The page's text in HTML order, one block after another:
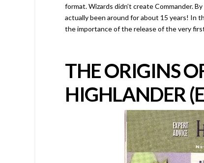
format. Wizards didn’t create Commander.
actually been around for about 15 years! In
the importance of the release of the very
THE ORIGINS
HIGHLANDER